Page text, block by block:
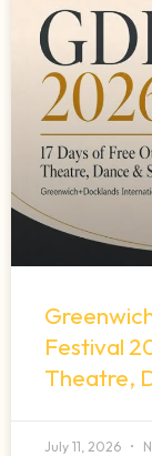
Festival
Theatre,
July 11, 2026